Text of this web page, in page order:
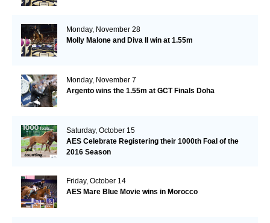
Monday, November 28
Molly Malone and Diva II win at 1.55m
Monday, November 7
Argento wins the 1.55m at GCT Finals Doha
Saturday, October 15
AES Celebrate Registering their 1000th Foal of the
2016 Season
Friday, October 14
AES Mare Blue Movie wins in Morocco